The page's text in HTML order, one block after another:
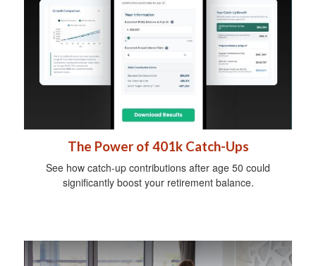
The Power of 401k Catch-Ups
See how catch-up contributions after age 50 could
significantly boost your retirement balance.